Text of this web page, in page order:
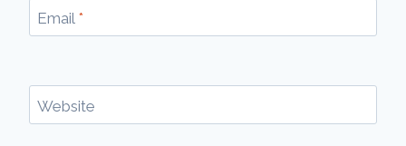
Email *
Website